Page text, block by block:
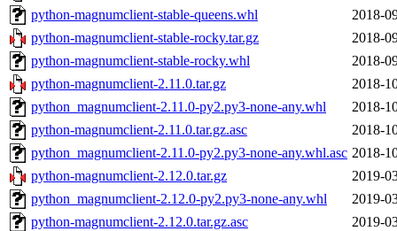
python-magnumclient-stable-queens.whl
2018-
python-magnumclient-stable-rocky.tar.gz
2018-
python-magnumclient-stable-rocky.whl
2018-
python-magnumclient-2.11.0.tar.gz
2018-
python_magnumclient-2.11.0-py2.py3-none-any.whl
2018-
python-magnumclient-2.11.0.tar.gz.asc
2018-
python_magnumclient-2.11.0-py2.py3-none-any.whl.asc 2018-
python-magnumclient-2.12.0.tar.gz
2019-
python_magnumclient-2.12.0-py2.py3-none-any.whl
2019-
python-magnumclient-2.12.0.tar.gz.asc
2019-